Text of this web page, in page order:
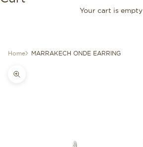
Your cart is empty
Home MARRAKECH ONDE EARRING
Zoom picture